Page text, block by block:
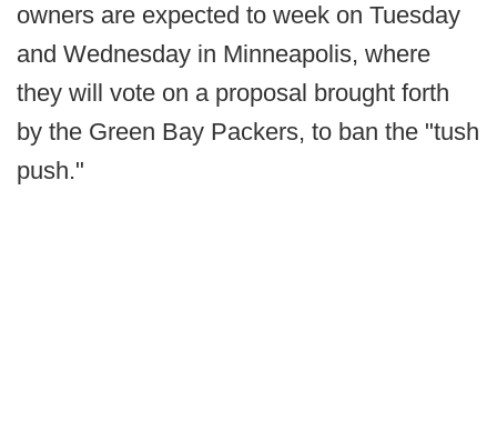
owners are expected to week on Tuesday
and Wednesday in Minneapolis, where
they will vote on a proposal brought forth
by the Green Bay Packers, to ban the "tush
push."